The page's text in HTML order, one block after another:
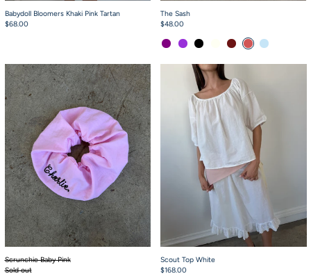
Babydoll Bloomers Khaki Pink Tartan
$68.00
The Sash
$48.00
Black Grey Gingham
White Eyelet
Burgundy Gingham
Circus Stripe
Scrunchie Baby Pink
Scrunchie Baby Pink
Sold out
Scout Top White
Scout Top White
$168.00